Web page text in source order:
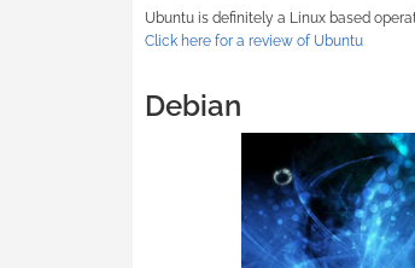
Ubuntu is definitely a Linux based
Click here for a review of Ubuntu
Debian